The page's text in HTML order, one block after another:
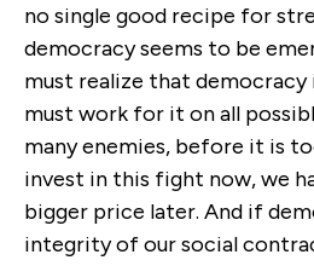
no single good recipe for
democracy seems to be
must realize that democracy
must work for it on all
many enemies, before it is
invest in this fight now, we
bigger price later. And if
integrity of our social